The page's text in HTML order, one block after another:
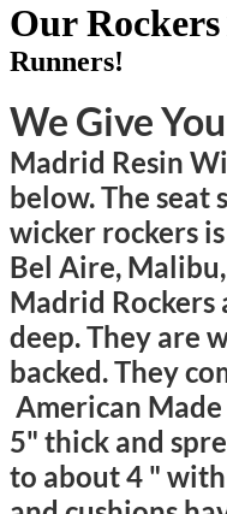
Our Rockers
Runners!
We Give
Madrid Resin
below. The seat
wicker rockers
Bel Aire,
Madrid Rockers
deep. They are
backed. They
American
5" thick and
to about 4 " with